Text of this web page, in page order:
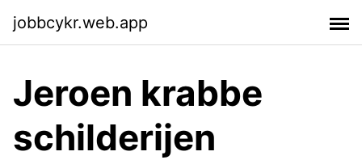
jobbcykr.web.app
Jeroen krabbe
schilderijen